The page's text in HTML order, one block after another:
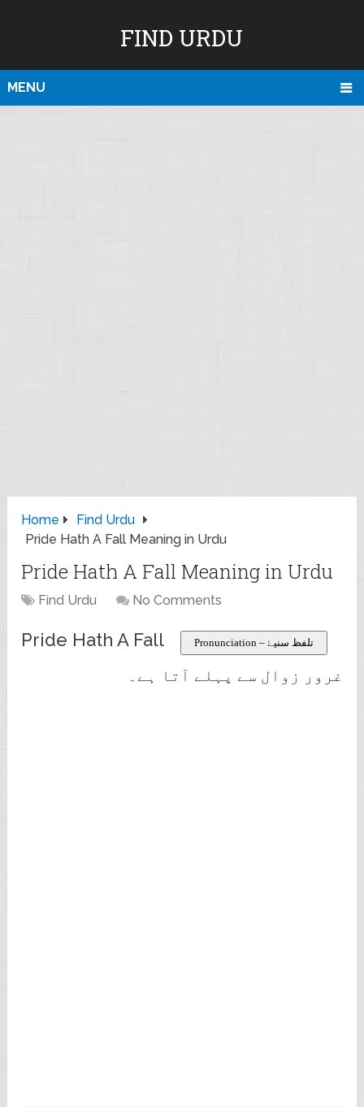
FIND URDU
MENU
Home
Find Urdu
Pride Hath A Fall Meaning in Urdu
Pride Hath A Fall Meaning in Urdu
Find Urdu No Comments
Pride Hath A Fall Pronunciation – تلفظ سنیۓ
غرور زوال سے پہلے آتا ہے۔